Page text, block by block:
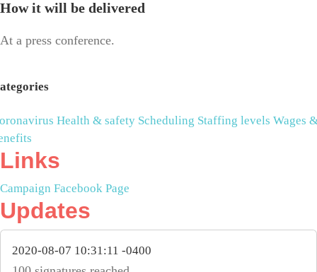
How it will be delivered
At a press conference.
Health & safety Scheduling Staffing levels Wages
Links
Campaign Facebook Page
Updates
2020-08-07 10:31:11 -0400